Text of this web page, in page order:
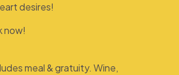
desires!
now!
meal & gratuity. Wine,